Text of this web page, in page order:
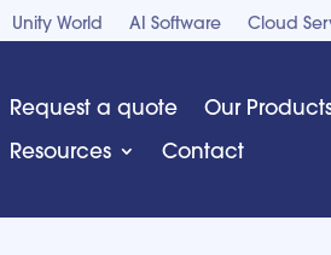
Unity World AI Software Cloud
Request a quote Our
Resources
Contact